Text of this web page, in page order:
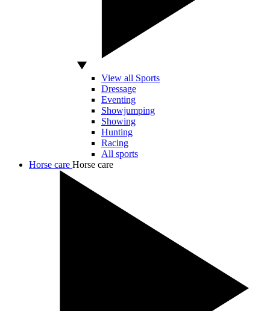
View all Sports
Dressage
Eventing
Showjumping
Showing
Hunting
Racing
All sports
Horse care Horse care